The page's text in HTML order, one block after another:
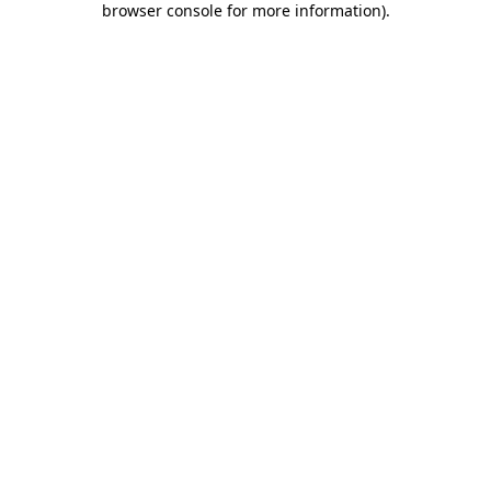
browser console for more information).